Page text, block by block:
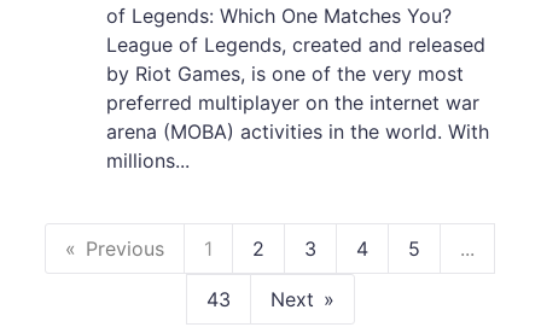
of Legends: Which One Matches You?
League of Legends, created and released
by Riot Games, is one of the very most
preferred multiplayer on the internet war
arena (MOBA) activities in the world. With
millions...
Previous 1 2 3 4 5 ...
43 Next